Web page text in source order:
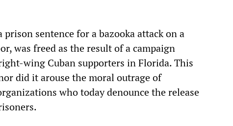
prison sentence for a bazooka attack on a
was freed as the result of a campaign
wing Cuban supporters in Florida. This
did it arouse the moral outrage of
who today denounce the release